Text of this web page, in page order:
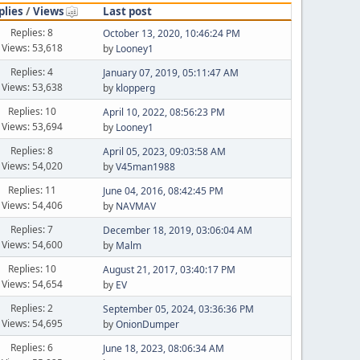
/Views Last post
Replies: 8
Views: 53,618
October 13, 2020, 10:46:24 PM
by Looney1
Replies: 4
Views: 53,638
January 07, 2019, 05:11:47 AM
by klopperg
Replies: 10
Views: 53,694
April 10, 2022, 08:56:23 PM
by Looney1
Replies: 8
Views: 54,020
April 05, 2023, 09:03:58 AM
byV45man1988
Replies: 11
Views: 54,406
June 04, 2016, 08:42:45 PM
by NAVMAV
Replies: 7
Views: 54,600
December 18, 2019, 03:06:04 AM
by Malm
Replies: 10
Views: 54,654
August 21, 2017, 03:40:17 PM
by EV
Replies: 2
Views: 54,695
September 05, 2024, 03:36:36 PM
byOnionDumper
Replies: 6
June 18, 2023, 08:06:34 AM